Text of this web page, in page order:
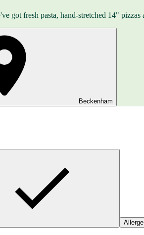
got fresh pasta, hand-stretched 14" pizzas
Beckenham